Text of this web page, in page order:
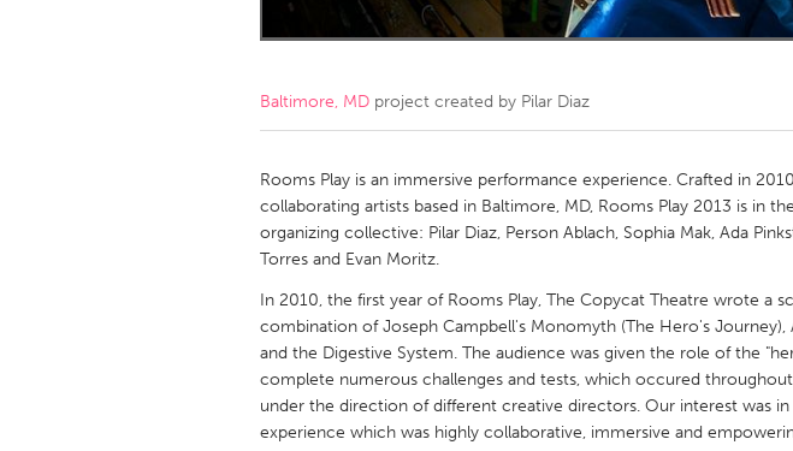
QATAR
Qatar
SINGAPORE
UNITED KINGDOM
Glasgow
Baltimore, MD project created by Pilar Diaz
Rooms Play is an immersive performance experience. Crafted in
collaborating artists based in Baltimore, MD, Rooms Play 2013 is in
organizing collective: Pilar Diaz, Person Ablach, Sophia Mak, Ada
Torres and Evan Moritz.
In 2010, the first year of Rooms Play, The Copycat Theatre wrote a
combination of Joseph Campbell's Monomyth (The Hero's Journey),
and the Digestive System. The audience was given the role of the
complete numerous challenges and tests, which occured
under the direction of different creative directors. Our interest was
experience which was highly collaborative, immersive and